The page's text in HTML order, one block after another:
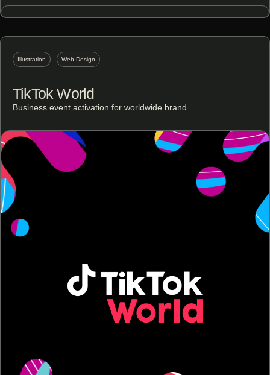
Illustration Web Design
TikTok World
Business event activation for worldwide brand